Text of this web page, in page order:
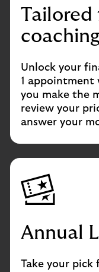
Tailored
coaching
Unlock your
1 appointment
you make the
review your
answer your
Annual
Take your pick